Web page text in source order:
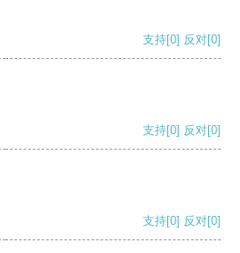
支持[0] 反对[0]
支持[0] 反对[0]
支持[0] 反对[0]